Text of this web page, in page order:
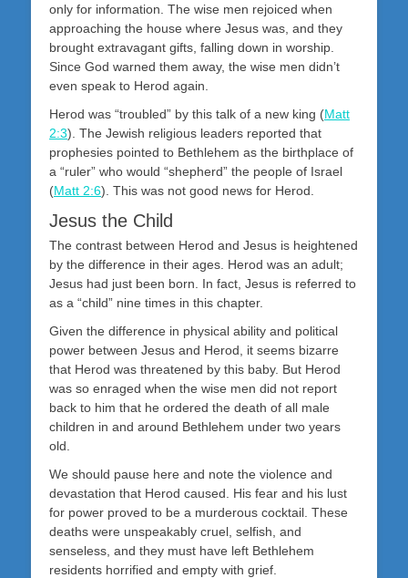
only for information. The wise men rejoiced when
approaching the house where Jesus was, and they
brought extravagant gifts, falling down in worship.
Since God warned them away, the wise men didn’t
even speak to Herod again.
Herod was “troubled” by this talk of a new king (Matt
2:3). The Jewish religious leaders reported that
prophesies pointed to Bethlehem as the birthplace of
a “ruler” who would “shepherd” the people of Israel
(Matt 2:6). This was not good news for Herod.
Jesus the Child
The contrast between Herod and Jesus is heightened
by the difference in their ages. Herod was an adult;
Jesus had just been born. In fact, Jesus is referred to
as a “child” nine times in this chapter.
Given the difference in physical ability and political
power between Jesus and Herod, it seems bizarre
that Herod was threatened by this baby. But Herod
was so enraged when the wise men did not report
back to him that he ordered the death of all male
children in and around Bethlehem under two years
old.
We should pause here and note the violence and
devastation that Herod caused. His fear and his lust
for power proved to be a murderous cocktail. These
deaths were unspeakably cruel, selfish, and
senseless, and they must have left Bethlehem
residents horrified and empty with grief.